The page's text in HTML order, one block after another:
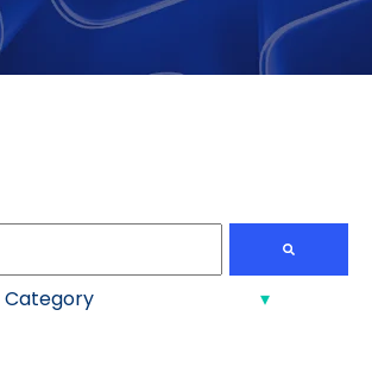
field with an auto-suggest feature
suggestions because the search